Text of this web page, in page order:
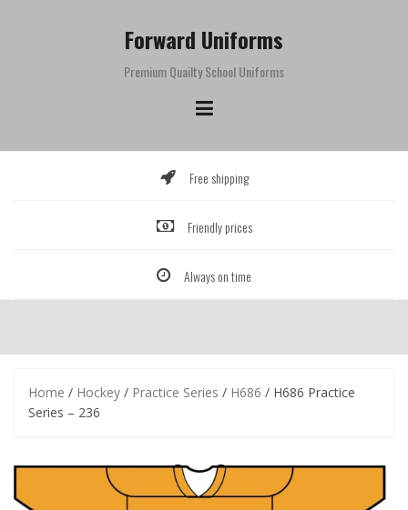
Forward Uniforms
Premium Quailty School Uniforms
Free shipping
Friendly prices
Always on time
Home / Hockey / Practice Series / H686 / H686 Practice
Series – 236